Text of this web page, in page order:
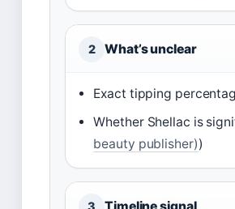
2 What’s unclear
Exact tipping
Whether Shellac is
beauty publisher))